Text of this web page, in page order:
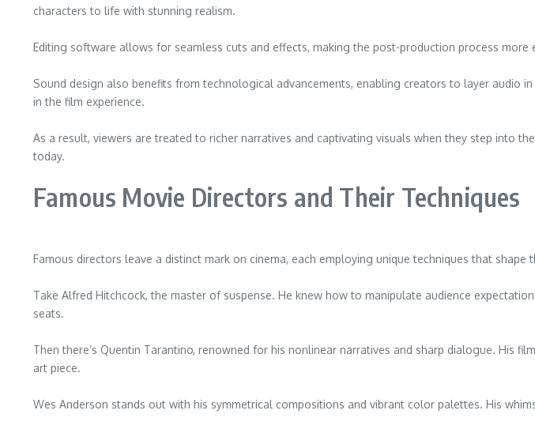
characters to life with stunning realism.
Editing software allows for seamless cuts and effects, making the post-production process
Sound design also benefits from technological advancements, enabling creators to layer audio
in the film experience.
As a result, viewers are treated to richer narratives and captivating visuals when they step into
today.
Famous Movie Directors and Their Techniques
Famous directors leave a distinct mark on cinema, each employing unique techniques that shape
Take Alfred Hitchcock, the master of suspense. He knew how to manipulate audience
seats.
Then there’s Quentin Tarantino, renowned for his nonlinear narratives and sharp dialogue. His
art piece.
Wes Anderson stands out with his symmetrical compositions and vibrant color palettes. His